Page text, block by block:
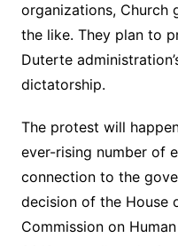
organizations, Church
the like. They plan to
Duterte
dictatorship.
The protest will
ever-rising number of
connection to the
decision of the House
Commission on